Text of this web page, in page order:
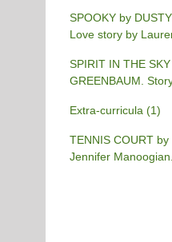
SPOOKY by
Love story by
SPIRIT IN THE
GREENBAUM.
Extra-curricula (1)
TENNIS COURT
Jennifer Manoogian.